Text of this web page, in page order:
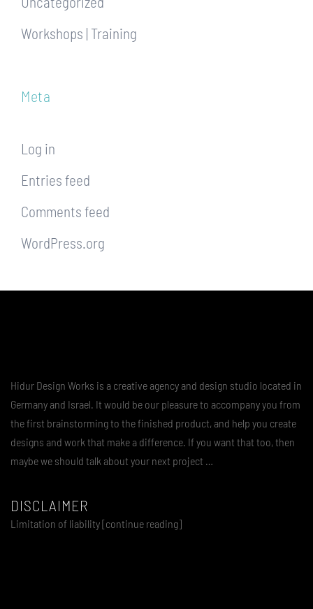
Workshops | Training
Meta
Log in
Entries feed
Comments feed
WordPress.org
Hidur Design Works is a creative agency and design studio located in
Germany and Israel. It would be our pleasure to accompany you from
the first brainstorming to the finished product, and help you create
designs and work that make a difference. If you want that too, then
maybe we should talk about your next project …
DISCLAIMER
Limitation of liability [continue reading]